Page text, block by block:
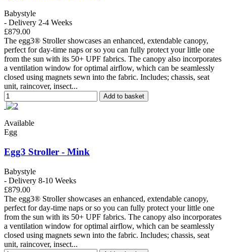
Babystyle
- Delivery 2-4 Weeks
£879.00
The egg3® Stroller showcases an enhanced, extendable canopy,
perfect for day-time naps or so you can fully protect your little one
from the sun with its 50+ UPF fabrics. The canopy also incorporates
a ventilation window for optimal airflow, which can be seamlessly
closed using magnets sewn into the fabric. Includes; chassis, seat
unit, raincover, insect...
Add to basket
Available
Egg
Egg3 Stroller - Mink
Babystyle
- Delivery 8-10 Weeks
£879.00
The egg3® Stroller showcases an enhanced, extendable canopy,
perfect for day-time naps or so you can fully protect your little one
from the sun with its 50+ UPF fabrics. The canopy also incorporates
a ventilation window for optimal airflow, which can be seamlessly
closed using magnets sewn into the fabric. Includes; chassis, seat
unit, raincover, insect...